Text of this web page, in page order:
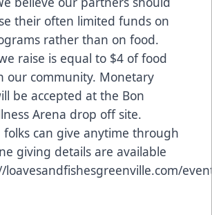
their often limited funds on
rather than on food.
raise is equal to $4 of food
our community. Monetary
be accepted at the Bon
Arena drop off site.
folks can give anytime through
giving details are available
loavesandfishesgreenville.com/